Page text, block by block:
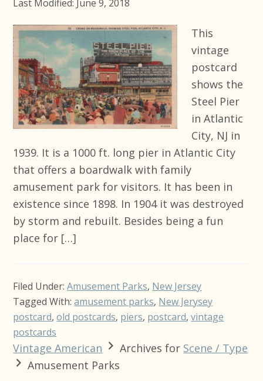
Last Modified: June 9, 2018
This
vintage
postcard
shows the
Steel Pier
in Atlantic
City, NJ in
1939. It is a 1000 ft. long pier in Atlantic City
that offers a boardwalk with family
amusement park for visitors. It has been in
existence since 1898. In 1904 it was destroyed
by storm and rebuilt. Besides being a fun
place for […]
Filed Under:Amusement Parks, New Jersey
Tagged With:amusement parks, New Jerysey
postcard,old postcards, piers, postcard,vintage
postcards
Vintage American Archives for Scene / Type
Amusement Parks